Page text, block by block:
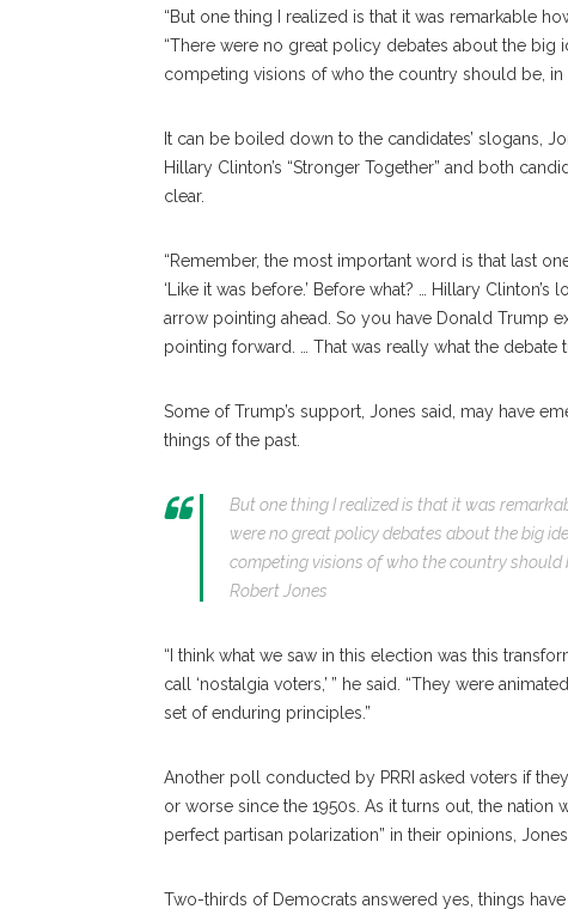
“But one thing I realized is that it was remarkable
“There were no great policy debates about the big
competing visions of who the country should be,
It can be boiled down to the candidates’ slogans,
Hillary Clinton’s “Stronger Together” and both
clear.
“Remember, the most important word is that last
‘Like it was before.’ Before what? … Hillary
arrow pointing ahead. So you have Donald Trump
pointing forward. … That was really what the debate
Some of Trump’s support, Jones said, may have
things of the past.
But one thing I realized is that it was
were no great policy debates about the big
competing visions of who the country should
Robert Jones
“I think what we saw in this election was this
call ‘nostalgia voters,’ ” he said. “They were
set of enduring principles.”
Another poll conducted by PRRI asked voters if
or worse since the 1950s. As it turns out, the
perfect partisan polarization” in their opinions,
Two-thirds of Democrats answered yes, things